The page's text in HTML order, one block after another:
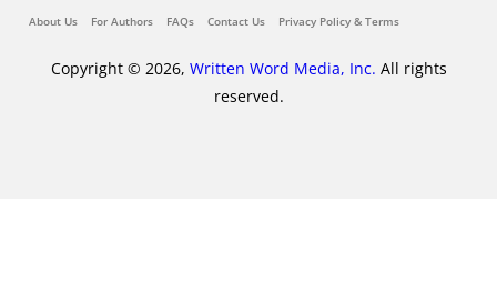
About Us For Authors FAQs Contact Us Privacy Policy & Terms
Copyright © 2026, Written Word Media, Inc. All rights
reserved.